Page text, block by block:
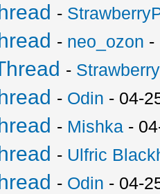
-
- neo_ozon -
-
- Odin - 04-
- Mishka -
- Ulfric
- Odin - 04-